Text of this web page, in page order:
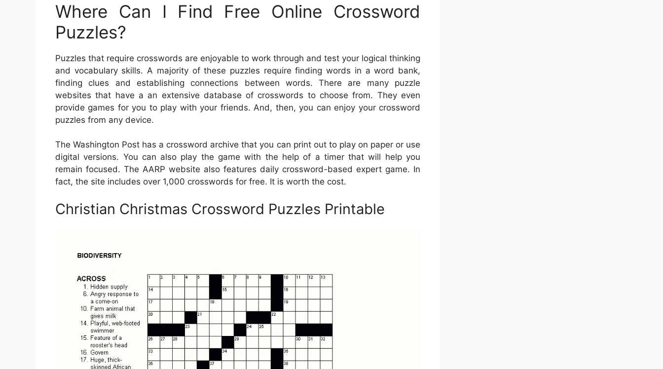
Where Can I Find Free Online Crossword
Puzzles?
Puzzles that require crosswords are enjoyable to work through and test your logical thinking
and vocabulary skills. A majority of these puzzles require finding words in a word bank,
finding clues and establishing connections between words. There are many puzzle
websites that have a an extensive database of crosswords to choose from. They even
provide games for you to play with your friends. And, then, you can enjoy your crossword
puzzles from any device.
The Washington Post has a crossword archive that you can print out to play on paper or use
digital versions. You can also play the game with the help of a timer that will help you
remain focused. The AARP website also features daily crossword-based expert game. In
fact, the site includes over 1,000 crosswords for free. It is worth the cost.
Christian Christmas Crossword Puzzles Printable